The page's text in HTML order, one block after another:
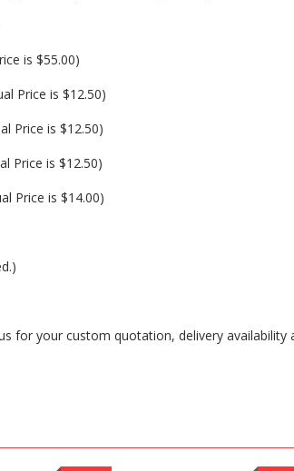
is $55.00)
Price is $12.50)
Price is $12.50)
Price is $12.50)
Price is $14.00)
for your custom quotation, delivery availability